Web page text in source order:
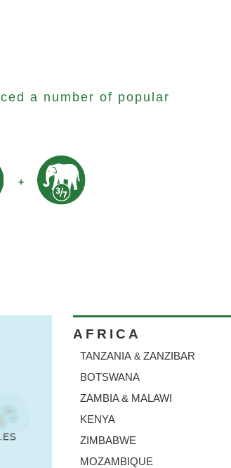
a number of popular
AFRICA
TANZANIA & ZANZIBAR
BOTSWANA
ZAMBIA & MALAWI
KENYA
ZIMBABWE
MOZAMBIQUE